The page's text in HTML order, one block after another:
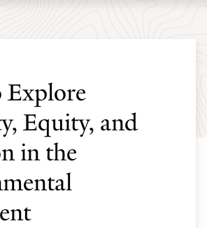
School
Environment
homepage
Explore
Equity, and
in the